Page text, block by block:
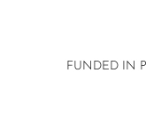
FUNDED IN